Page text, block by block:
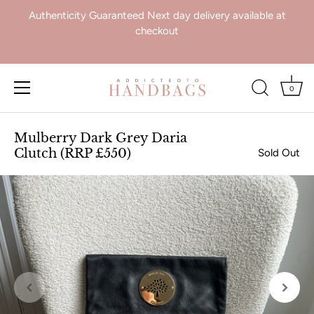
content
Authenticity Guaranteed Next day delivery available at
checkout
0
Mulberry Dark Grey Daria
Clutch (RRP £550)
Sold Out